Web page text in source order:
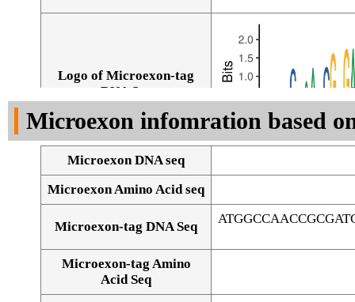
Logo of Microexon-tag
DNA Seq
Microexon infomration based
Microexon DNA seq
Microexon Amino Acid seq
Microexon-tag DNA Seq
Microexon-tag Amino
Acid Seq